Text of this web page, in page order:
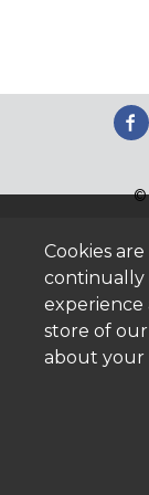
©
Cookies
continually
experience
store of our
about your